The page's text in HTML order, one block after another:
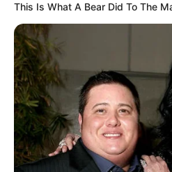
This Is What A Bear Did To The